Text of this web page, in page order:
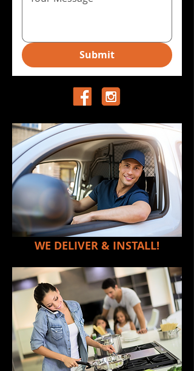
LK's Extra Large Cooker Top Stainless
Steel Burner
Back to catalog
SKU00005
R199.00
Estate Name
Submit
WE DELIVER & INSTALL!